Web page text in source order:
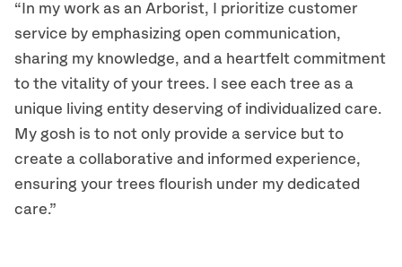
“In my work as an Arborist, I prioritize customer
service by emphasizing open communication,
sharing my knowledge, and a heartfelt commitment
to the vitality of your trees. I see each tree as a
unique living entity deserving of individualized care.
My gosh is to not only provide a service but to
create a collaborative and informed experience,
ensuring your trees flourish under my dedicated
care.”